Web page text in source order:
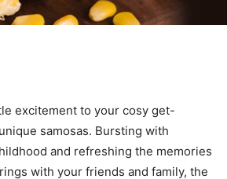
excitement to your cosy get-
samosas. Bursting with
and refreshing the memories
with your friends and family, the